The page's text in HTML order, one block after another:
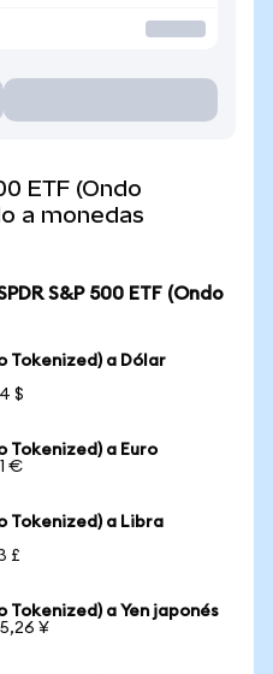
ETF (Ondo
a monedas
S&P 500 ETF (Ondo
Tokenized) a Dólar
$
Tokenized) a Euro
€
Tokenized) a Libra
£
Tokenized) a Yen japonés
¥